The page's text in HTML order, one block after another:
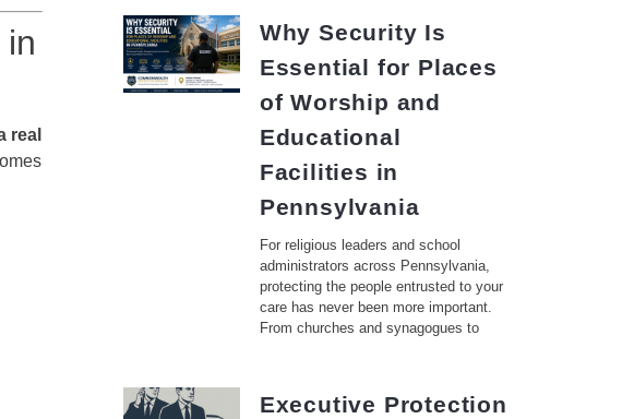
real
Why Security Is
Essential for Places
of Worship and
Educational
Facilities in
Pennsylvania
For religious leaders and school
administrators across Pennsylvania,
protecting the people entrusted to your
care has never been more important.
From churches and synagogues to
Executive Protection